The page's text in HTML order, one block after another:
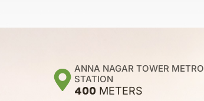
ANNA NAGAR TOWER METRO
STATION
400METERS